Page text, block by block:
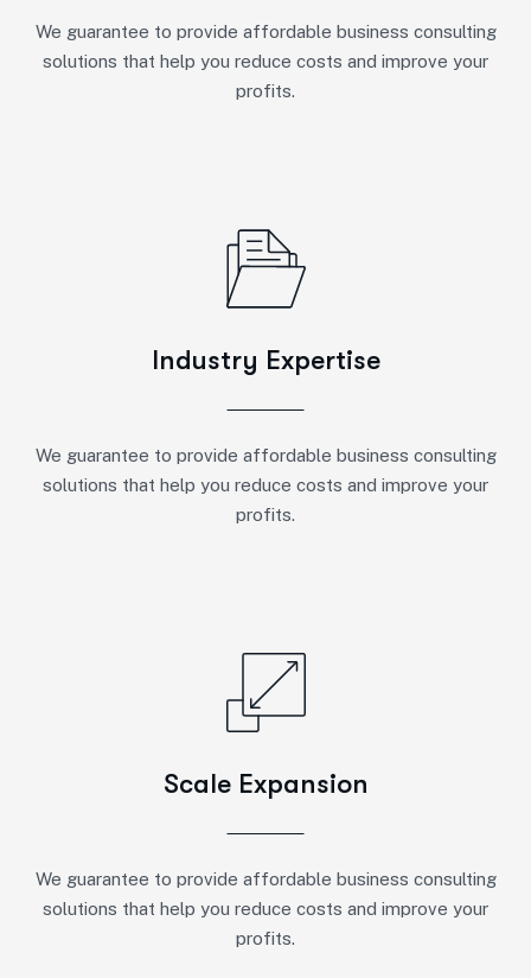
We guarantee to provide affordable business consulting
solutions that help you reduce costs and improve your
profits.
Industry Expertise
We guarantee to provide affordable business consulting
solutions that help you reduce costs and improve your
profits.
Scale Expansion
We guarantee to provide affordable business consulting
solutions that help you reduce costs and improve your
profits.